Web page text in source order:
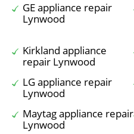
GE appliance repair
Lynwood
Kirkland appliance
repair Lynwood
LG appliance repair
Lynwood
Maytag appliance repair
Lynwood